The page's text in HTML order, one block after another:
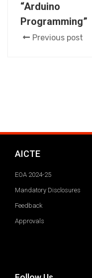
“Arduino
Programming”
Previous post
AICTE
EOA 2024-25
Mandatory Disclosures
Feedback
Approvals